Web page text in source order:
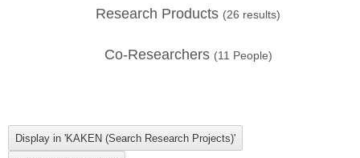
Research Products (26 results)
Co-Researchers (11 People)